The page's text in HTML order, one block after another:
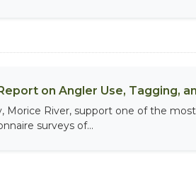
on Angler Use, Tagging,
Morice River, support one of the
surveys of...